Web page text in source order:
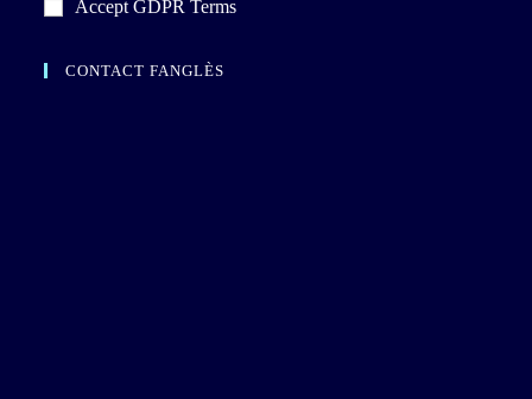
Accept GDPR Terms
CONTACT FANGLÈS